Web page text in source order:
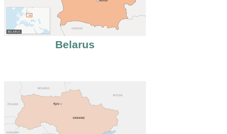
Belarus